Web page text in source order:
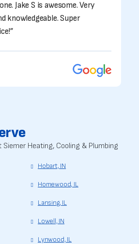
Jake S is awesome. Very
knowledgeable. Super
Heating, Cooling & Plumbing
Hobart, IN
Homewood, IL
Lansing, IL
Lowell, IN
Lynwood, IL